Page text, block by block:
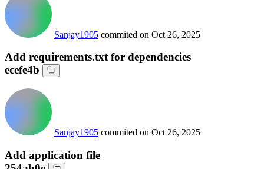
Sanjay1905 commited on Oct 26, 2025
Add requirements.txt for dependencies
ecefe4b
Sanjay1905 commited on Oct 26, 2025
Add application file